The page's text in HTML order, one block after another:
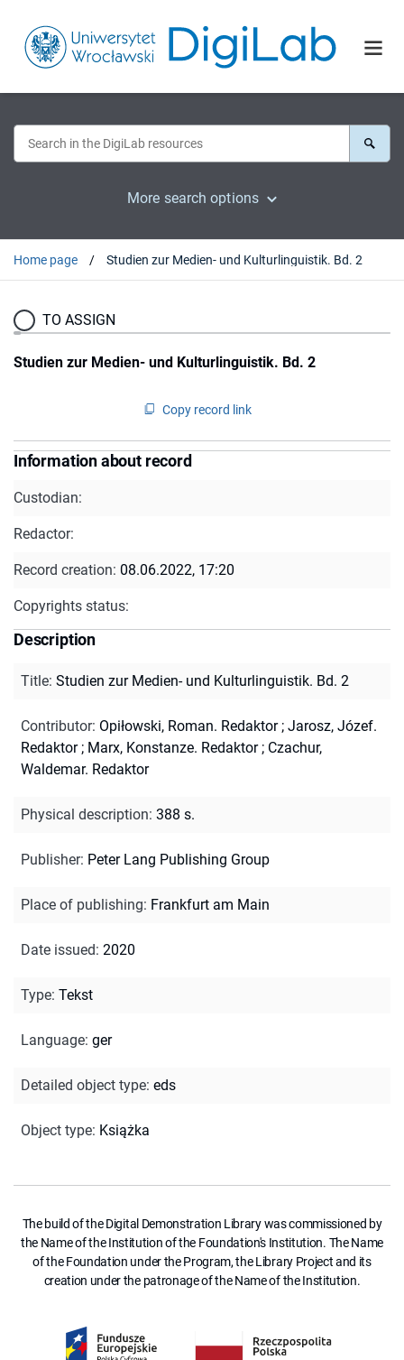
More search options
Home page Studien zur Medien- und Kulturlinguistik. Bd. 2
TO ASSIGN
Studien zur Medien- und Kulturlinguistik. Bd. 2
Copy record link
Information about record
Custodian:
Redactor:
Record creation: 08.06.2022, 17:20
Copyrights status:
Description
Title: Studien zur Medien- und Kulturlinguistik. Bd. 2
Contributor: Opiłowski, Roman. Redaktor; Jarosz, Józef.
Redaktor; Marx, Konstanze. Redaktor; Czachur,
Waldemar. Redaktor
Physical description: 388 s.
Publisher: Peter Lang Publishing Group
Place of publishing: Frankfurt am Main
Date issued: 2020
Type: Tekst
Language: ger
Detailed object type: eds
Object type: Książka
The build of the Digital Demonstration Library was commissioned by
the Name of the Institution of the Foundation's Institution. The Name
of the Foundation under the Program, the Library Project and its
creation under the patronage of the Name of the Institution.